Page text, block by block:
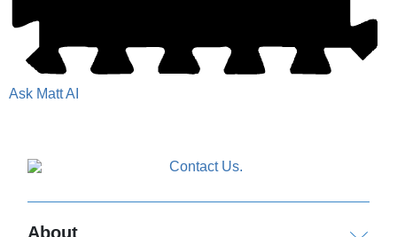
Ask Matt AI
About